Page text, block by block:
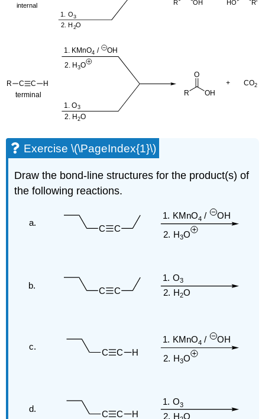
Exercise \(\PageIndex{1}\)
Draw the bond-line structures for the product(s) of
the following reactions.